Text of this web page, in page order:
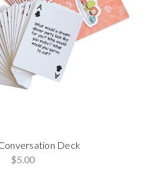
Deck
$5.00